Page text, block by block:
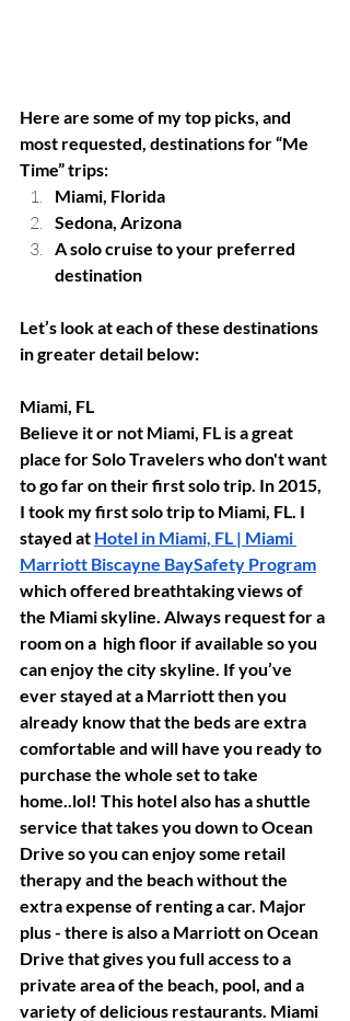
Here are some of my top picks, and
most requested, destinations for “Me
Time” trips:
Miami, Florida
Sedona, Arizona
A solo cruise to your preferred
destination
Let’s look at each of these destinations
in greater detail below:
Miami, FL
Believe it or not Miami, FL is a great
place for Solo Travelers who don't want
to go far on their first solo trip. In 2015,
I took my first solo trip to Miami, FL. I
stayed at Hotel in Miami, FL | Miami
Marriott Biscayne BaySafety Program
which offered breathtaking views of
the Miami skyline. Always request for a
room on a  high floor if available so you
can enjoy the city skyline. If you’ve
ever stayed at a Marriott then you
already know that the beds are extra
comfortable and will have you ready to
purchase the whole set to take
home..lol! This hotel also has a shuttle
service that takes you down to Ocean
Drive so you can enjoy some retail
therapy and the beach without the
extra expense of renting a car. Major
plus - there is also a Marriott on Ocean
Drive that gives you full access to a
private area of the beach, pool, and a
variety of delicious restaurants. Miami